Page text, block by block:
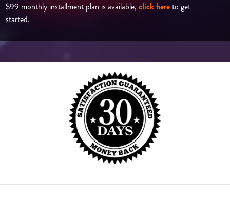
$99 monthly installment plan is available,click hereto get
started.